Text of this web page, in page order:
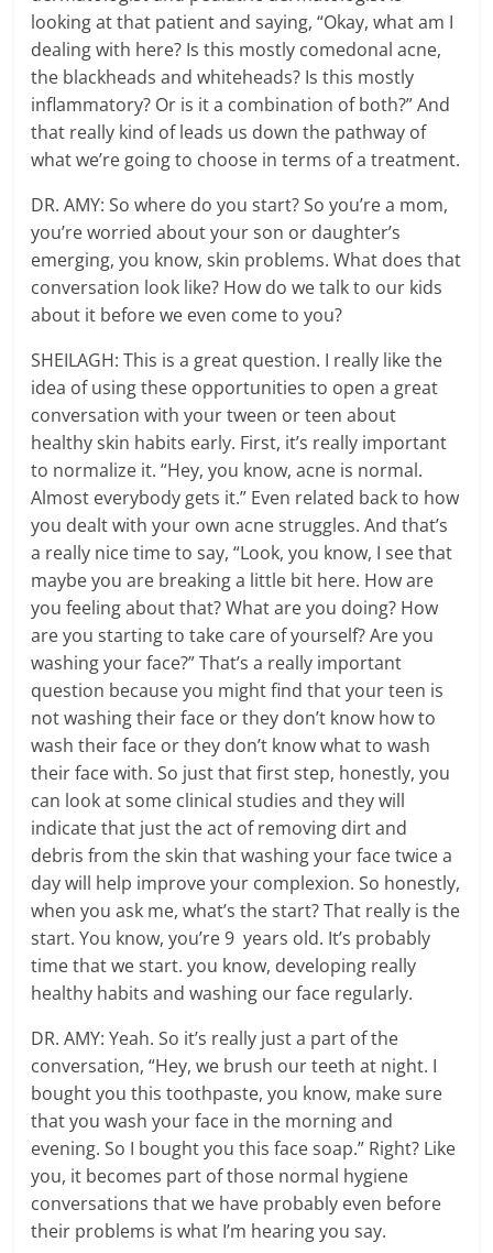
looking at that patient and saying, “Okay, what am I
dealing with here? Is this mostly comedonal acne,
the blackheads and whiteheads? Is this mostly
inflammatory? Or is it a combination of both?” And
that really kind of leads us down the pathway of
what we’re going to choose in terms of a treatment.
DR. AMY: So where do you start? So you’re a mom,
you’re worried about your son or daughter’s
emerging, you know, skin problems. What does that
conversation look like? How do we talk to our kids
about it before we even come to you?
SHEILAGH: This is a great question. I really like the
idea of using these opportunities to open a great
conversation with your tween or teen about
healthy skin habits early. First, it’s really important
to normalize it. “Hey, you know, acne is normal.
Almost everybody gets it.” Even related back to how
you dealt with your own acne struggles. And that’s
a really nice time to say, “Look, you know, I see that
maybe you are breaking a little bit here. How are
you feeling about that? What are you doing? How
are you starting to take care of yourself? Are you
washing your face?” That’s a really important
question because you might find that your teen is
not washing their face or they don’t know how to
wash their face or they don’t know what to wash
their face with. So just that first step, honestly, you
can look at some clinical studies and they will
indicate that just the act of removing dirt and
debris from the skin that washing your face twice a
day will help improve your complexion. So honestly,
when you ask me, what’s the start? That really is the
start. You know, you’re 9 years old. It’s probably
time that we start. you know, developing really
healthy habits and washing our face regularly.
DR. AMY: Yeah. So it’s really just a part of the
conversation, “Hey, we brush our teeth at night. I
bought you this toothpaste, you know, make sure
that you wash your face in the morning and
evening. So I bought you this face soap.” Right? Like
you, it becomes part of those normal hygiene
conversations that we have probably even before
their problems is what I’m hearing you say.